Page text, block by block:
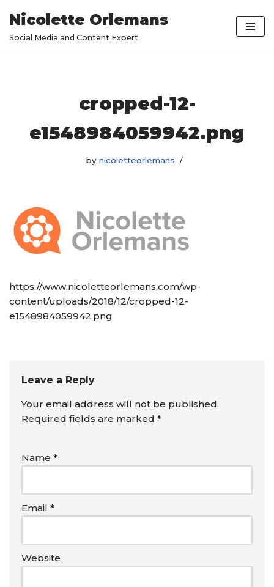
Skip
Nicolette Orlemans
Social Media and Content Expert
cropped-12-
e1548984059942.png
by nicoletteorlemans
https://www.nicoletteorlemans.com/wp-
content/uploads/2018/12/cropped-12-
e1548984059942.png
Leave a Reply
Your email address will not be published.
Required fields are marked *
Name *
Email *
Website